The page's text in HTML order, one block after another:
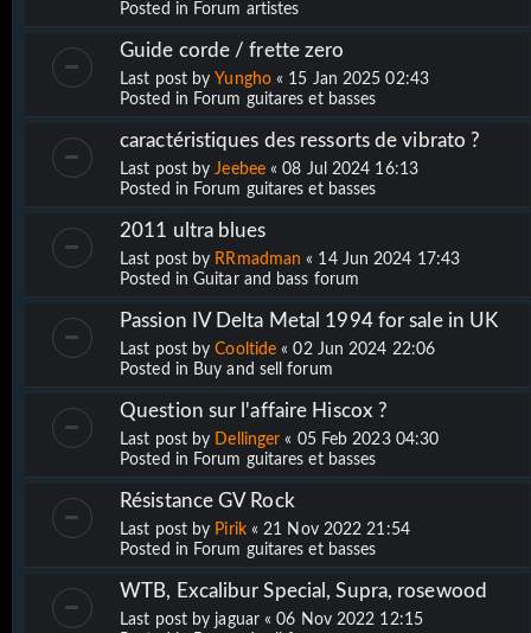
Posted in Forum artistes
Guide corde / frette zero
Last post by Yungho« 15 Jan 2025 02:43
Posted in Forum guitares et basses
caractéristiques des ressorts de vibrato ?
Last post byJeebee«08 Jul 2024 16:13
Posted in Forum guitares et basses
2011 ultra blues
Last post by RRmadman « 14 Jun 2024 17:43
Posted in Guitar and bass forum
Passion IV Delta Metal 1994 for sale in UK
Last post byCooltide «02 Jun 2024 22:06
Posted in Buy and sell forum
Question sur l'affaire Hiscox ?
Last post by Dellinger « 05 Feb 2023 04:30
Posted in Forum guitares et basses
Résistance GV Rock
Last post by Pirik«21 Nov 2022 21:54
Posted in Forum guitares et basses
WTB, Excalibur Special, Supra, rosewood
Last post by jaguar«06 Nov 2022 12:15